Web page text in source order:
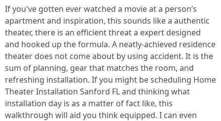
If you've gotten ever watched a movie at a person’s
apartment and inspiration, this sounds like a authentic
theater, there is an efficient threat a expert designed
and hooked up the formula. A neatly-achieved residence
theater does not come about by using accident. It is the
sum of planning, gear that matches the room, and
refreshing installation. If you might be scheduling Home
Theater Installation Sanford FL and thinking what
installation day is as a matter of fact like, this
walkthrough will aid you think equipped. I can even